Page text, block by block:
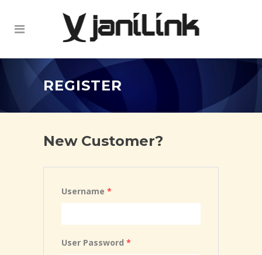
REGISTER
New Customer?
Username *
User Password *